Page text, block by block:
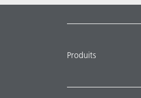
Produits